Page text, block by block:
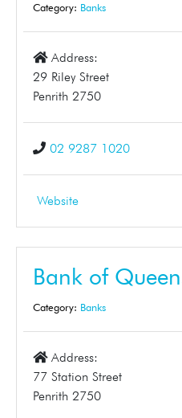
Category: Banks
Address:
29 Riley Street
Penrith 2750
02 9287 1020
Website
Bank of
Category: Banks
Address:
77 Station Street
Penrith 2750